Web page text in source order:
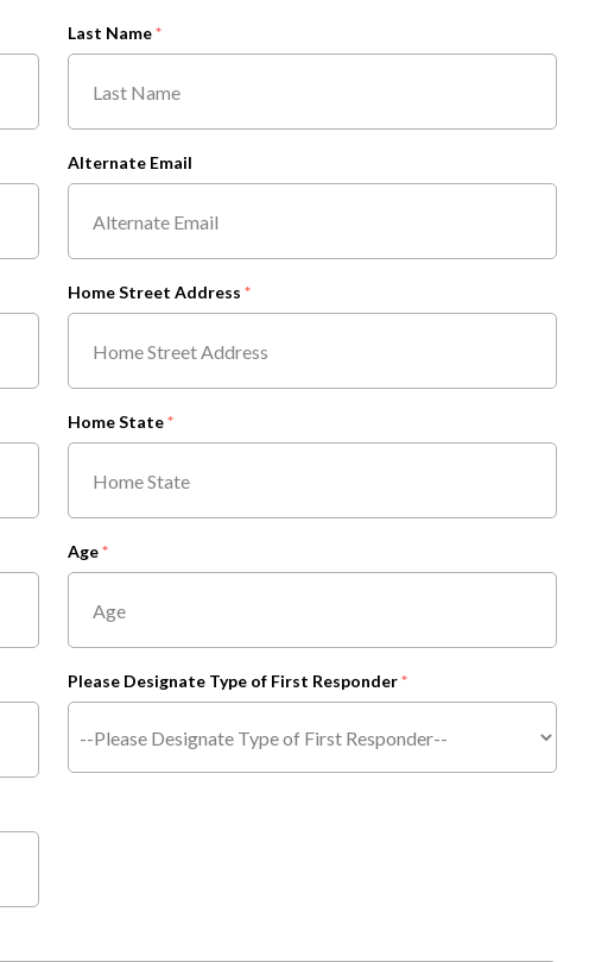
Last Name
Alternate Email
Home Street Address
Home State
Age
Please Designate Type of First Responder